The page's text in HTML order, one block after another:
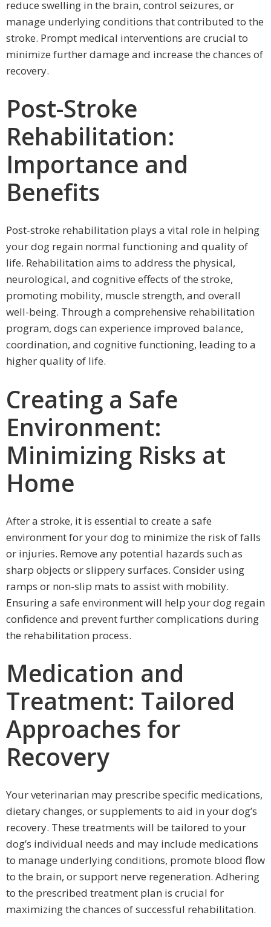
reduce swelling in the brain, control seizures, or
manage underlying conditions that contributed to the
stroke. Prompt medical interventions are crucial to
minimize further damage and increase the chances of
recovery.
Post-Stroke
Rehabilitation:
Importance and
Benefits
Post-stroke rehabilitation plays a vital role in helping
your dog regain normal functioning and quality of
life. Rehabilitation aims to address the physical,
neurological, and cognitive effects of the stroke,
promoting mobility, muscle strength, and overall
well-being. Through a comprehensive rehabilitation
program, dogs can experience improved balance,
coordination, and cognitive functioning, leading to a
higher quality of life.
Creating a Safe
Environment:
Minimizing Risks at
Home
After a stroke, it is essential to create a safe
environment for your dog to minimize the risk of falls
or injuries. Remove any potential hazards such as
sharp objects or slippery surfaces. Consider using
ramps or non-slip mats to assist with mobility.
Ensuring a safe environment will help your dog regain
confidence and prevent further complications during
the rehabilitation process.
Medication and
Treatment: Tailored
Approaches for
Recovery
Your veterinarian may prescribe specific medications,
dietary changes, or supplements to aid in your dog’s
recovery. These treatments will be tailored to your
dog’s individual needs and may include medications
to manage underlying conditions, promote blood flow
to the brain, or support nerve regeneration. Adhering
to the prescribed treatment plan is crucial for
maximizing the chances of successful rehabilitation.